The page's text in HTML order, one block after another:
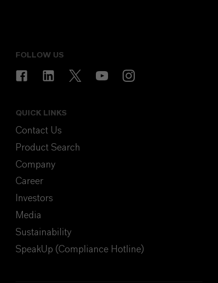
FOLLOW US
QUICK LINKS
Contact Us
Product Search
Company
Career
Investors
Media
Sustainability
SpeakUp (Compliance Hotline)